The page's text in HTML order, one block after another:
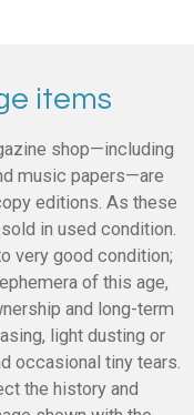
items
shop—including
music papers—are
editions. As these
in used condition.
very good condition;
of this age,
and long-term
light dusting or
occasional tiny tears.
the history and